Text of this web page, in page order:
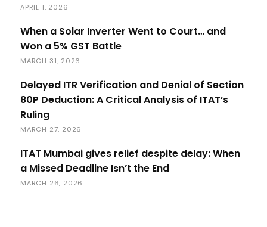
APRIL 1, 2026
When a Solar Inverter Went to Court… and
Won a 5% GST Battle
MARCH 31, 2026
Delayed ITR Verification and Denial of Section
80P Deduction: A Critical Analysis of ITAT’s
Ruling
MARCH 27, 2026
ITAT Mumbai gives relief despite delay: When
a Missed Deadline Isn’t the End
MARCH 26, 2026